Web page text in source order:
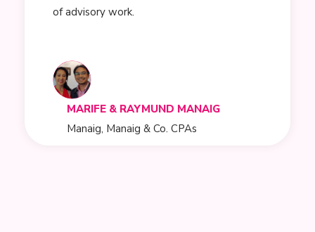
of advisory work.
MARIFE & RAYMUND MANAIG
Manaig, Manaig & Co. CPAs